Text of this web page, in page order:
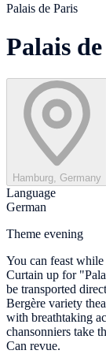
Palais de Paris
Palais
Hamburg, Germany
Language
German
Theme evening
You can feast
Curtain up for
be transported
Bergère variety
with breathtaking
chansonniers take
Can revue.